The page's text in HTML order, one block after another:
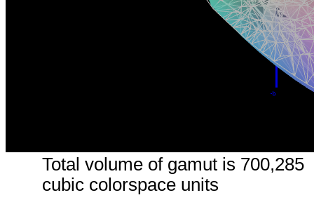
Total volume of gamut is 700,285
cubic colorspace units